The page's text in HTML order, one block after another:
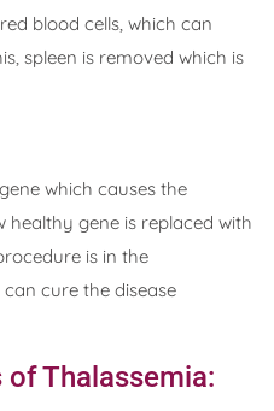
blood cells, which can
spleen is removed which is
which causes the
gene is replaced with
is in the
cure the disease
Thalassemia: